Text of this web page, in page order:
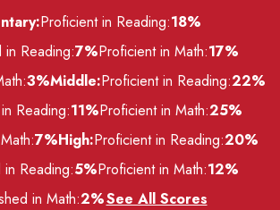
Proficient in Reading:18%
in Reading:7%Proficient in Math:17%
3%Middle:Proficient in Reading:22%
Reading:11%Proficient in Math:25%
7%High:Proficient in Reading:20%
in Reading:5%Proficient in Math:12%
in Math:2%See All Scores